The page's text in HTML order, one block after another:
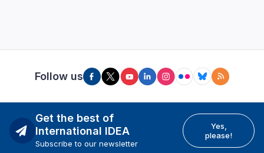
Follow us
Get the best of
International IDEA
Subscribe to our newsletter
Yes,
please!